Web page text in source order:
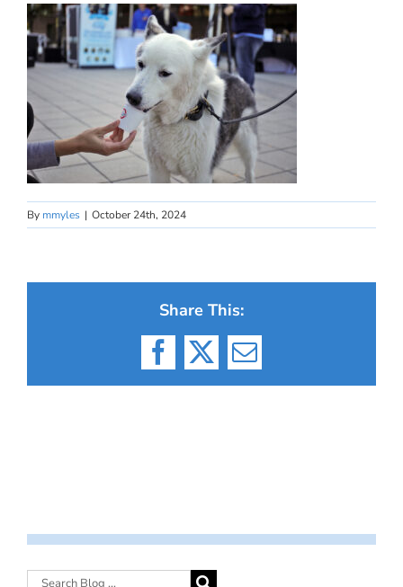
By mmyles | October 24th, 2024
Share This:
Facebook
X Email